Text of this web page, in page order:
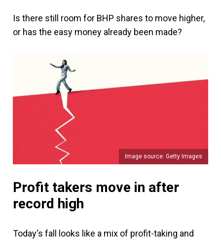
Is there still room for BHP shares to move higher,
or has the easy money already been made?
Image source: Getty Images
Profit takers move in after
record high
Today's fall looks like a mix of profit-taking and